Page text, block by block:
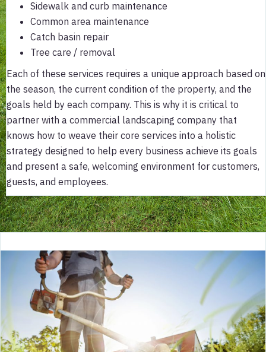
Sidewalk and curb maintenance
Common area maintenance
Catch basin repair
Tree care / removal
Each of these services requires a unique approach based on
the season, the current condition of the property, and the
goals held by each company. This is why it is critical to
partner with a commercial landscaping company that
knows how to weave their core services into a holistic
strategy designed to help every business achieve its goals
and present a safe, welcoming environment for customers,
guests, and employees.